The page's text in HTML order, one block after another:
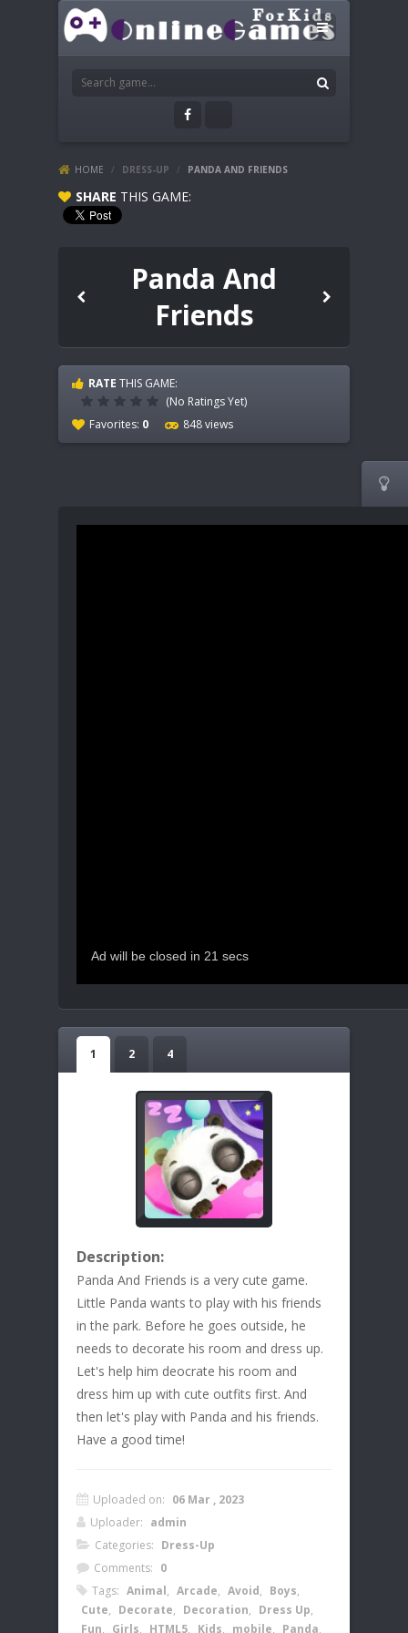
HOME / DRESS-UP / PANDA AND FRIENDS
SHARE THIS GAME:
Panda And
Friends
RATE THIS GAME:
(No Ratings Yet)
Favorites: 0 848 views

1 2 4
Description:
Panda And Friends is a very cute game.
Little Panda wants to play with his friends
in the park. Before he goes outside, he
needs to decorate his room and dress up.
Let's help him deocrate his room and
dress him up with cute outfits first. And
then let's play with Panda and his friends.
Have a good time!
Uploaded on: 06 Mar , 2023
Uploader: admin
Categories: Dress-Up
Comments: 0
Tags: Animal, Arcade, Avoid, Boys,
Cute, Decorate, Decoration, Dress Up,
Fun, Girls, HTML5, Kids, mobile, Panda,